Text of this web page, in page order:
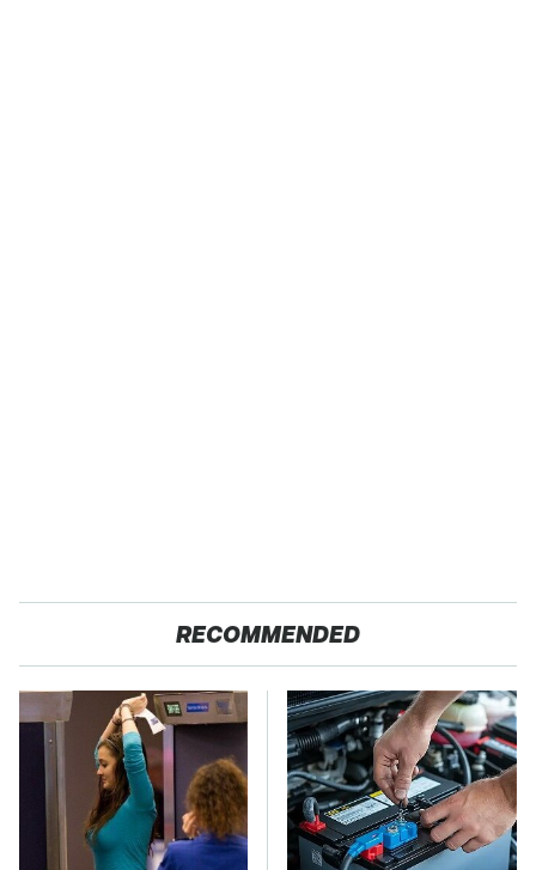
RECOMMENDED